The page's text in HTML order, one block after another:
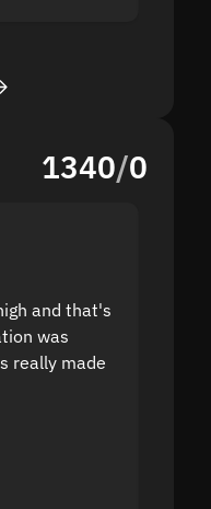
1340/0
and that's
was
really made